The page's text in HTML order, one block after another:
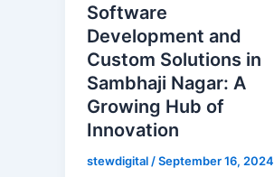
Software
Development and
Custom Solutions in
Sambhaji Nagar: A
Growing Hub of
Innovation
stewdigital /September 16, 2024